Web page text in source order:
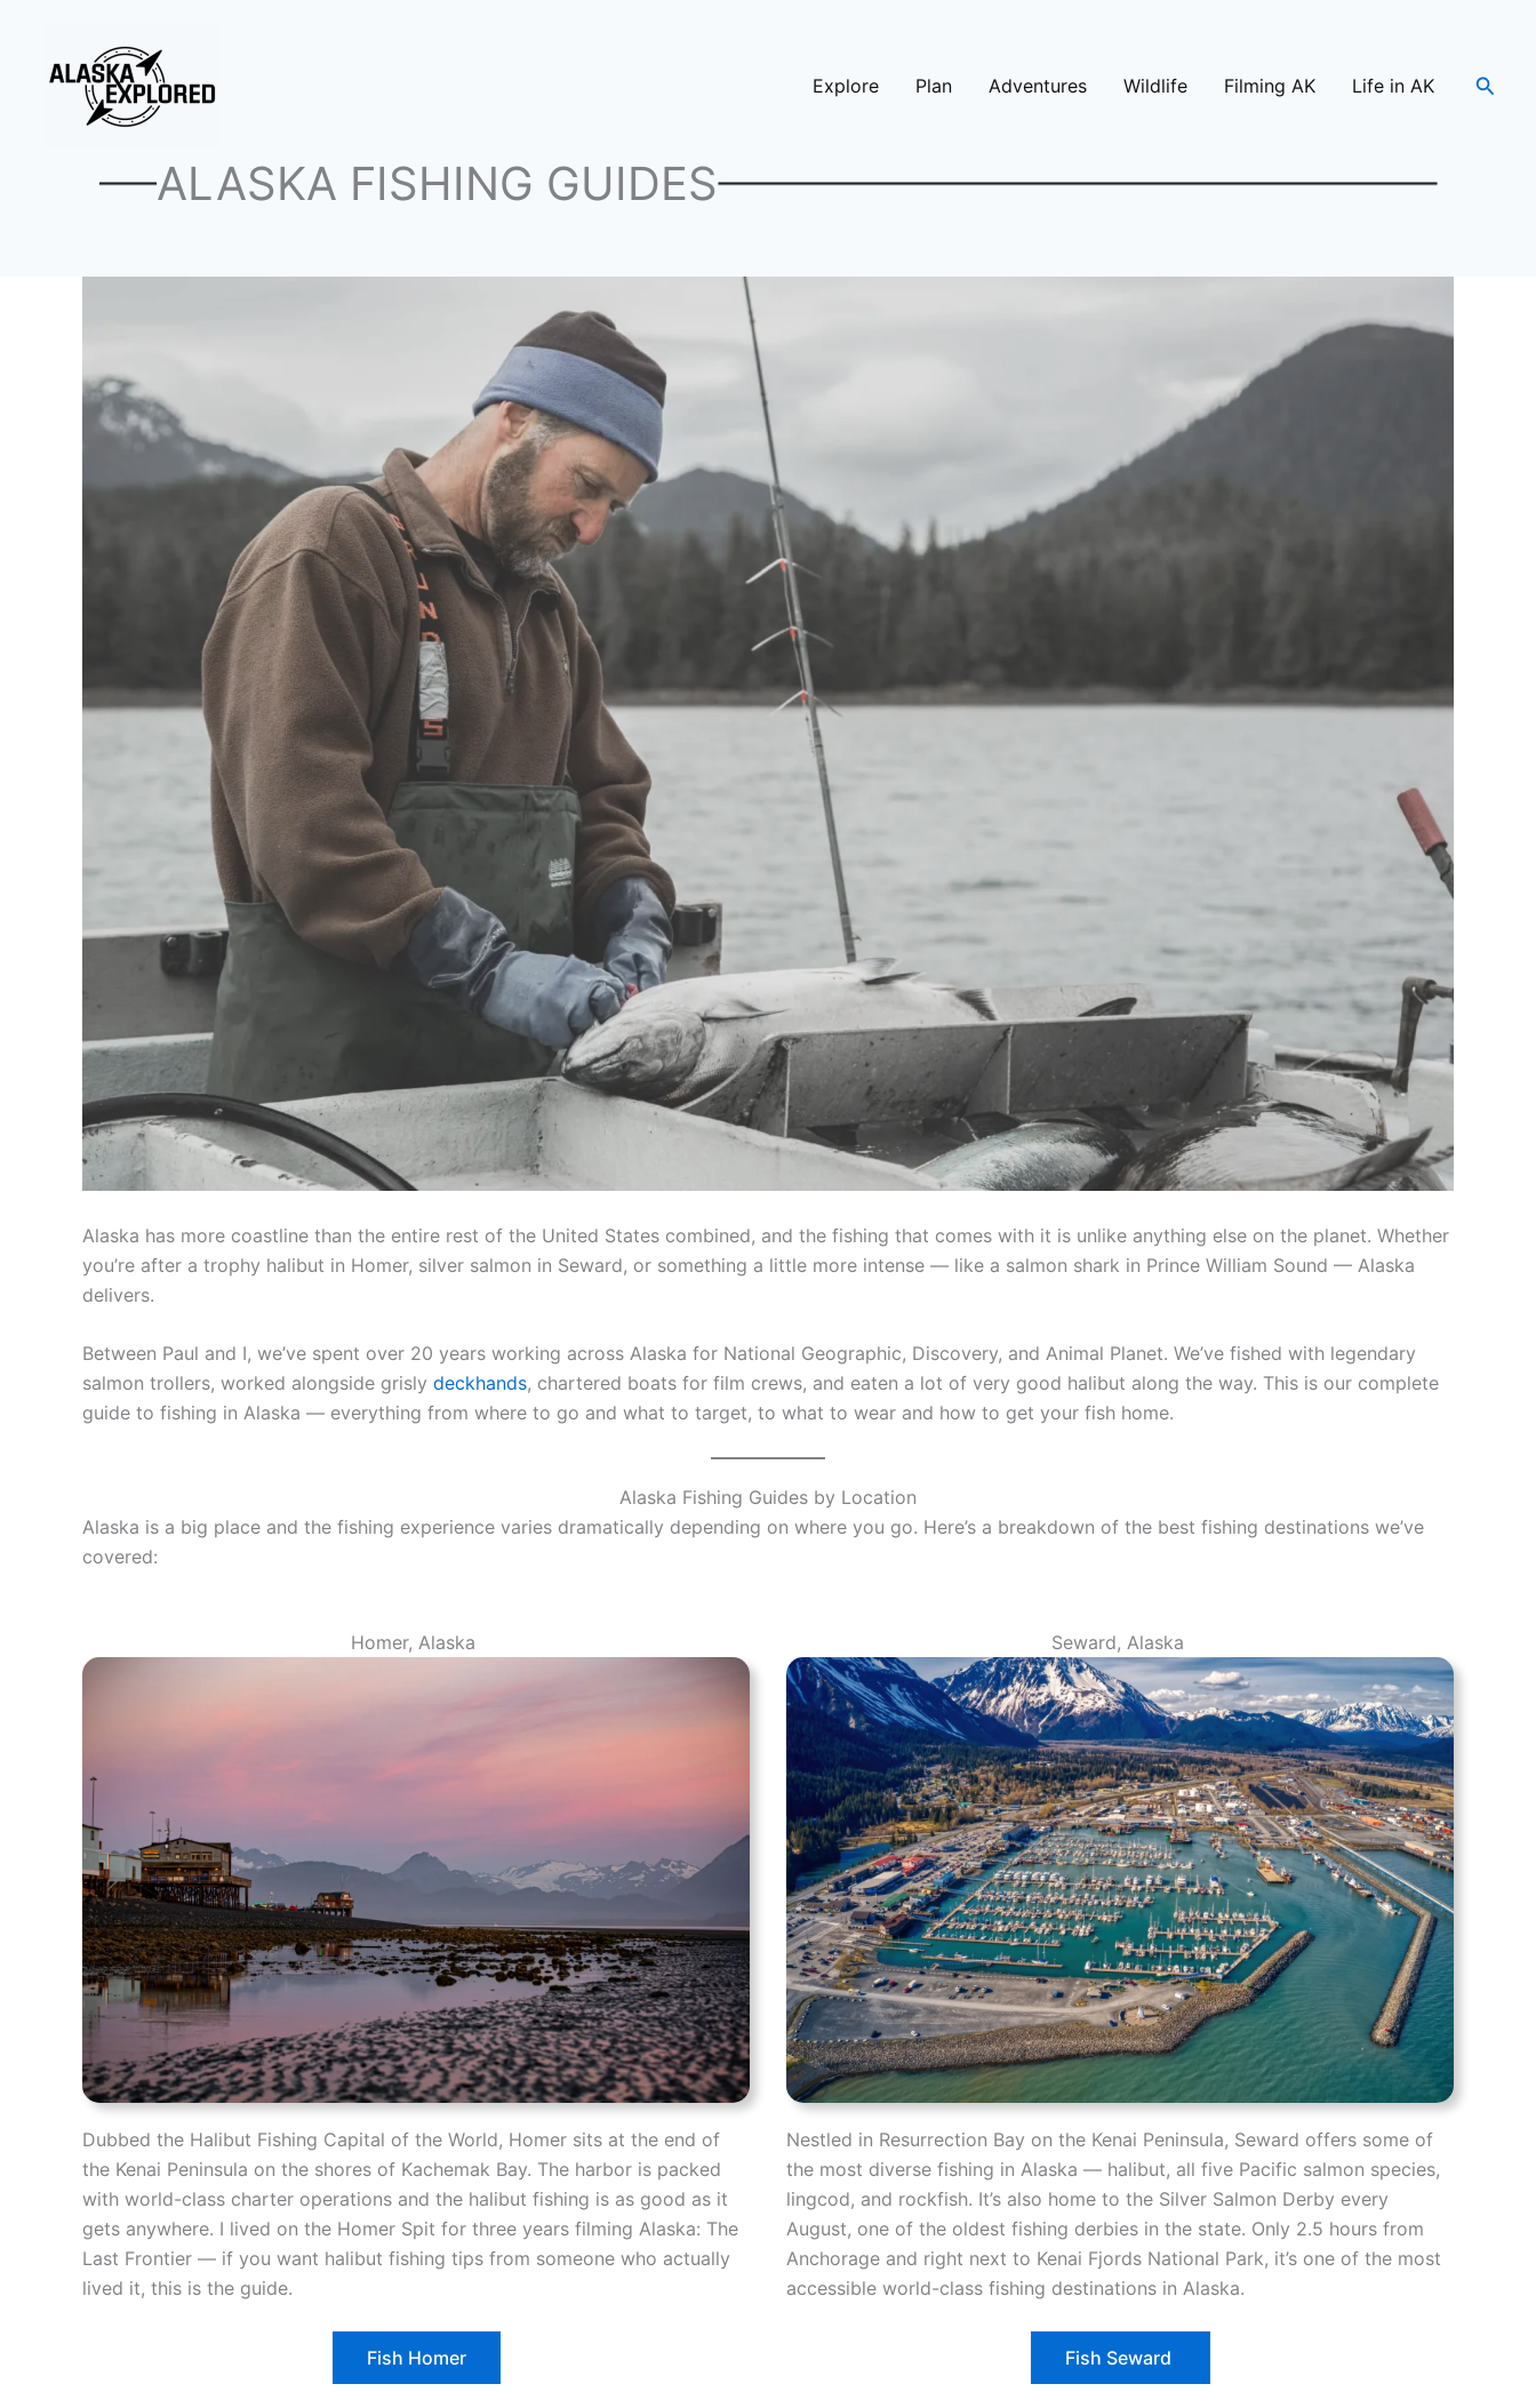
content
Explore Plan Adventures Wildlife Filming AK Life in AK
ALASKA FISHING GUIDES
Alaska has more coastline than the entire rest of the United States combined, and the fishing that comes with it is unlike anything else on the planet. Whether
you’re after a trophy halibut in Homer, silver salmon in Seward, or something a little more intense — like a salmon shark in Prince William Sound — Alaska
delivers.
Between Paul and I, we’ve spent over 20 years working across Alaska for National Geographic, Discovery, and Animal Planet. We’ve fished with legendary
salmon trollers, worked alongside grisly deckhands, chartered boats for film crews, and eaten a lot of very good halibut along the way. This is our complete
guide to fishing in Alaska — everything from where to go and what to target, to what to wear and how to get your fish home.
Alaska Fishing Guides by Location
Alaska is a big place and the fishing experience varies dramatically depending on where you go. Here’s a breakdown of the best fishing destinations we’ve
covered:
Homer, Alaska
Dubbed the Halibut Fishing Capital of the World, Homer sits at the end of
the Kenai Peninsula on the shores of Kachemak Bay. The harbor is packed
with world-class charter operations and the halibut fishing is as good as it
gets anywhere. I lived on the Homer Spit for three years filming Alaska: The
Last Frontier — if you want halibut fishing tips from someone who actually
lived it, this is the guide.
Fish Homer
Seward, Alaska
Nestled in Resurrection Bay on the Kenai Peninsula, Seward offers some of
the most diverse fishing in Alaska — halibut, all five Pacific salmon species,
lingcod, and rockfish. It’s also home to the Silver Salmon Derby every
August, one of the oldest fishing derbies in the state. Only 2.5 hours from
Anchorage and right next to Kenai Fjords National Park, it’s one of the most
accessible world-class fishing destinations in Alaska.
Fish Seward